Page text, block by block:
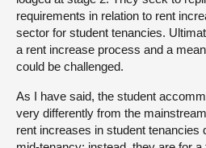
requirements in relation to rent
sector for student tenancies.
a rent increase process and a
could be challenged.
As I have said, the student
very differently from the
rent increases in student tenancies